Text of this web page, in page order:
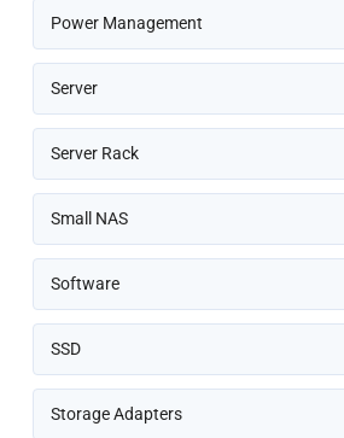
Power Management
Server
Server Rack
Small NAS
Software
SSD
Storage Adapters